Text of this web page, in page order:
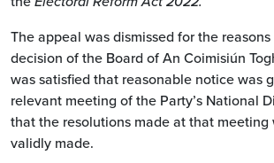
The appeal was dismissed for the
decision of the Board of An Coimisiún
was satisfied that reasonable notice was
relevant meeting of the Party’s National
that the resolutions made at that
validly made.